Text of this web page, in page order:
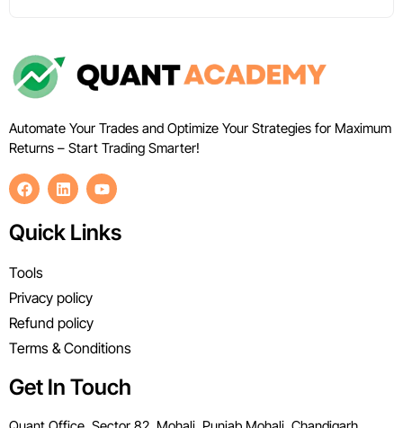
Automate Your Trades and Optimize Your Strategies for Maximum
Returns – Start Trading Smarter!
Quick Links
Tools
Privacy policy
Refund policy
Terms & Conditions
Get In Touch